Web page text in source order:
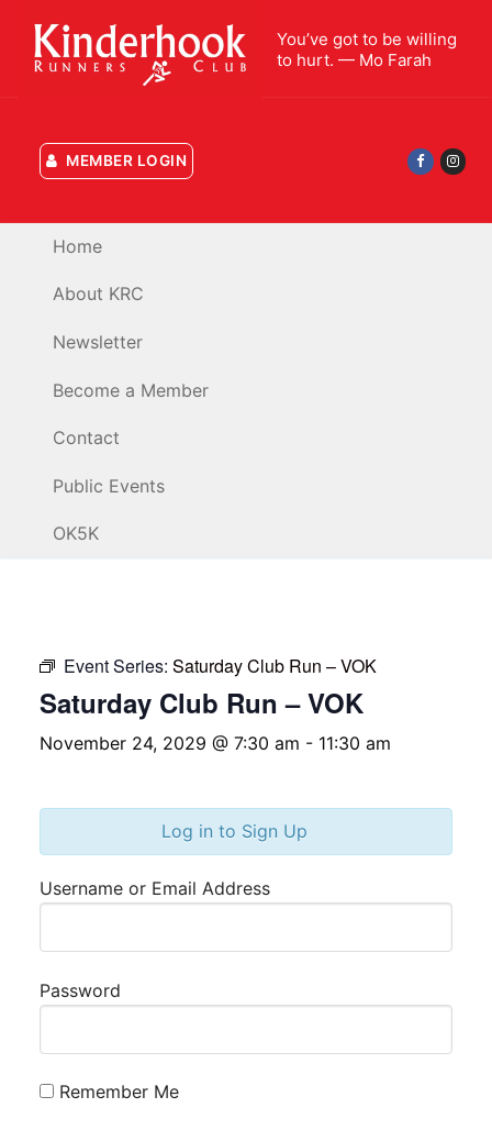
content
You’ve got to be willing
to hurt. — Mo Farah
MEMBER LOGIN
Home
About KRC
Newsletter
Become a Member
Contact
Public Events
OK5K
Event Series: Saturday Club Run – VOK
Saturday Club Run – VOK
November 24, 2029 @ 7:30 am - 11:30 am
Log in to Sign Up
Username or Email Address
Password
Remember Me